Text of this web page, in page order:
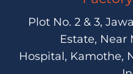
Plot No. 2 & 3,
Estate, Near
Hospital, Kamothe,